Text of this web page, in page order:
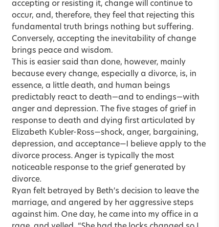
accepting or resisting it, change will continue to
occur, and, therefore, they feel that rejecting this
fundamental truth brings nothing but suffering.
Conversely, accepting the inevitability of change
brings peace and wisdom.
This is easier said than done, however, mainly
because every change, especially a divorce, is, in
essence, a little death, and human beings
predictably react to death—and to endings—with
anger and depression. The five stages of grief in
response to death and dying first articulated by
Elizabeth Kubler-Ross—shock, anger, bargaining,
depression, and acceptance—I believe apply to the
divorce process. Anger is typically the most
noticeable response to the grief generated by
divorce.
Ryan felt betrayed by Beth’s decision to leave the
marriage, and angered by her aggressive steps
against him. One day, he came into my office in a